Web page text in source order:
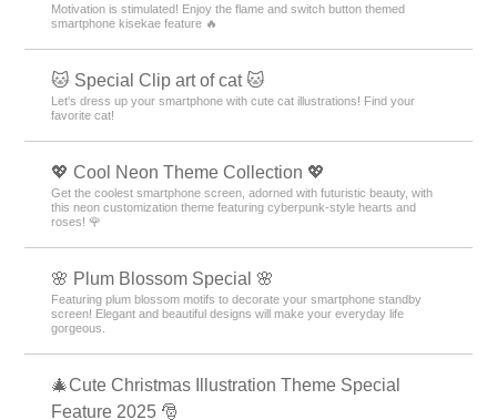
Motivation is stimulated! Enjoy the flame and switch button themed
smartphone kisekae feature 🔥
🐱 Special Clip art of cat 🐱
Let's dress up your smartphone with cute cat illustrations! Find your
favorite cat!
💖 Cool Neon Theme Collection 💖
Get the coolest smartphone screen, adorned with futuristic beauty, with
this neon customization theme featuring cyberpunk-style hearts and
roses! 🌹
🌸 Plum Blossom Special 🌸
Featuring plum blossom motifs to decorate your smartphone standby
screen! Elegant and beautiful designs will make your everyday life
gorgeous.
🎄Cute Christmas Illustration Theme Special
Feature 2025 🎅